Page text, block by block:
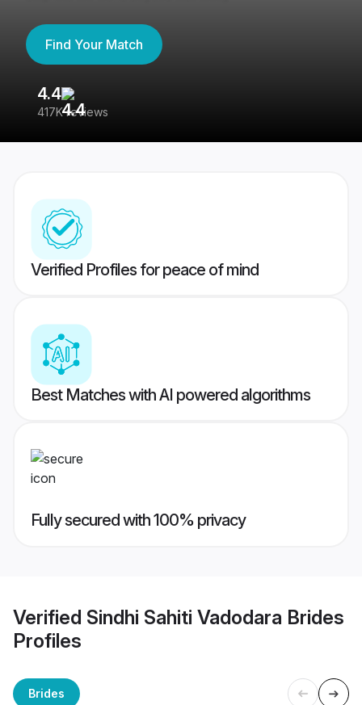
Find Your Match
4.4
417K reviews
Verified Profiles for peace of mind
Best Matches with AI powered algorithms
Fully secured with 100% privacy
Verified Sindhi Sahiti Vadodara Brides
Profiles
Brides